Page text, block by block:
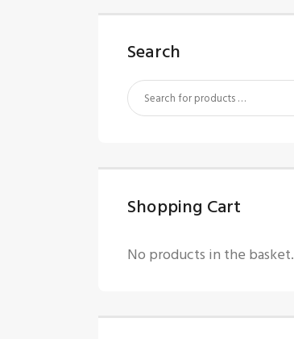
Search
Shopping Cart
No products in the basket.